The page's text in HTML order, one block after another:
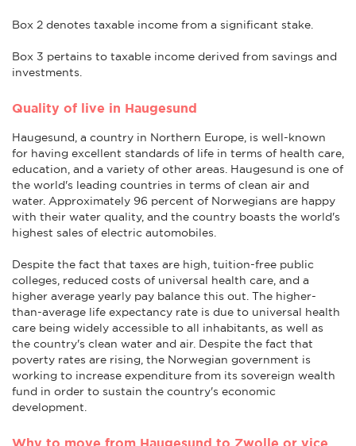
Box 2 denotes taxable income from a significant stake.
Box 3 pertains to taxable income derived from savings and
investments.
Quality of live in Haugesund
Haugesund, a country in Northern Europe, is well-known
for having excellent standards of life in terms of health care,
education, and a variety of other areas. Haugesund is one of
the world's leading countries in terms of clean air and
water. Approximately 96 percent of Norwegians are happy
with their water quality, and the country boasts the world's
highest sales of electric automobiles.
Despite the fact that taxes are high, tuition-free public
colleges, reduced costs of universal health care, and a
higher average yearly pay balance this out. The higher-
than-average life expectancy rate is due to universal health
care being widely accessible to all inhabitants, as well as
the country's clean water and air. Despite the fact that
poverty rates are rising, the Norwegian government is
working to increase expenditure from its sovereign wealth
fund in order to sustain the country's economic
development.
Why to move from Haugesund to Zwolle or vice